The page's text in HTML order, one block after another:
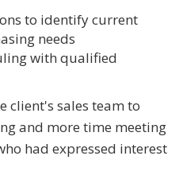
to identify current
needs
with qualified
client's sales team to
and more time meeting
had expressed interest